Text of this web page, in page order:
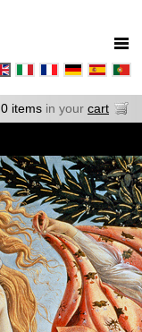
0 items in your cart